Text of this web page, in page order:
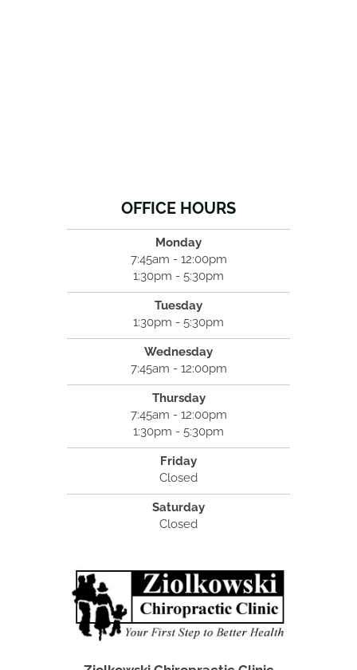
OFFICE HOURS
Monday
7:45am - 12:00pm
1:30pm - 5:30pm
Tuesday
1:30pm - 5:30pm
Wednesday
7:45am - 12:00pm
Thursday
7:45am - 12:00pm
1:30pm - 5:30pm
Friday
Closed
Saturday
Closed